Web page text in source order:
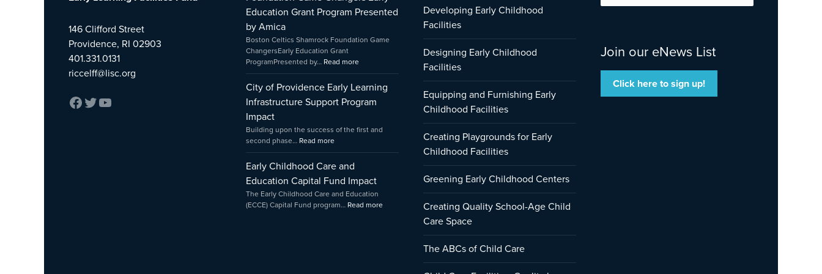
146 Clifford Street
Providence, RI 02903
401.331.0131
riccelff@lisc.org
Education Grant Program Presented
by Amica
Boston Celtics Shamrock Foundation Game
ChangersEarly Education Grant
ProgramPresented by… Read more
Changers
Grant
by
Amica
City of Providence Early Learning
Infrastructure Support Program
Impact
Building upon the success of the first and
second phase… Read more
Infrastructure
Impact
Early Childhood Care and
Education Capital Fund Impact
The Early Childhood Care and Education
(ECCE) Capital Fund program… Read more
Capital
Developing Early Childhood
Facilities
Designing Early Childhood
Facilities
Equipping and Furnishing Early
Childhood Facilities
Creating Playgrounds for Early
Childhood Facilities
Greening Early Childhood Centers
Creating Quality School-Age Child
Care Space
The ABCs of Child Care
for:
Join our eNews List
Click here to sign up!